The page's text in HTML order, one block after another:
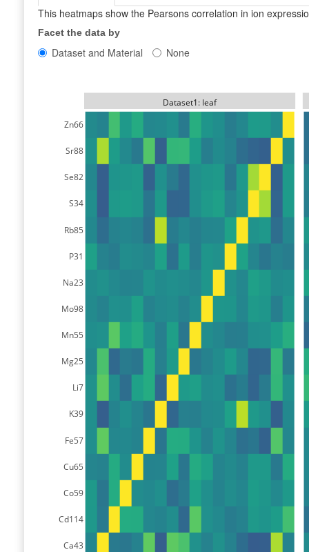
This heatmaps show the Pearsons correlation in ion
Facet the data by
Dataset and Material None
Ca43
Cd114
Co59
Cu65
Fe57
K39
Li7
Mg25
Mn55
Mo98
Na23
P31
Rb85
S34
Se82
Sr88
Zn66
Dataset1: leaf